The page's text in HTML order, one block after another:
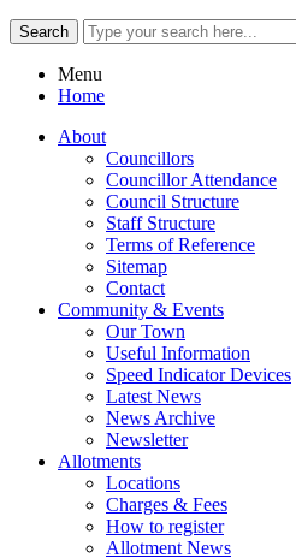
Menu
Home
About
Councillors
Councillor Attendance
Council Structure
Staff Structure
Terms of Reference
Sitemap
Contact
Community & Events
Our Town
Useful Information
Speed Indicator Devices
Latest News
News Archive
Newsletter
Allotments
Locations
Charges & Fees
How to register
Allotment News